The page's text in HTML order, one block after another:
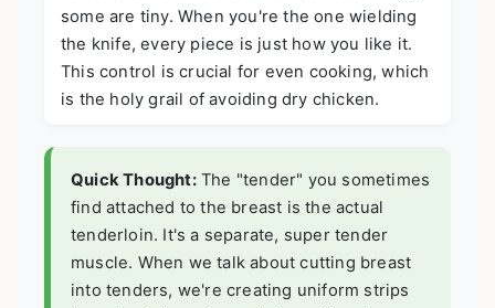
some are tiny. When you're the one wielding
the knife, every piece is just how you like it.
This control is crucial for even cooking, which
is the holy grail of avoiding dry chicken.
Quick Thought:The "tender" you sometimes
find attached to the breast is the actual
tenderloin. It's a separate, super tender
muscle. When we talk about cutting breast
into tenders, we're creating uniform strips